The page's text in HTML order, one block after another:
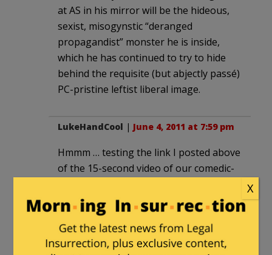
at AS in his mirror will be the hideous,
sexist, misogynstic “deranged
propagandist” monster he is inside,
which he has continued to try to hide
behind the requisite (but abjectly passé)
PC-pristine leftist liberal image.
LukeHandCool | June 4, 2011 at 7:59 pm
Hmmm … testing the link I posted above
of the 15-second video of our comedic-
it started to pause every few seconds. It
paused at one point where it appeared
our son was flipping his sister the bird. I
will now study it like the Zapruder film
X